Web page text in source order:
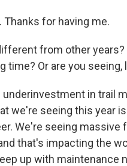
Thanks for having me.
from other
time? Or are you
underinvestment in trail
we're seeing this year
We're seeing
that's impacting the
up with maintenance